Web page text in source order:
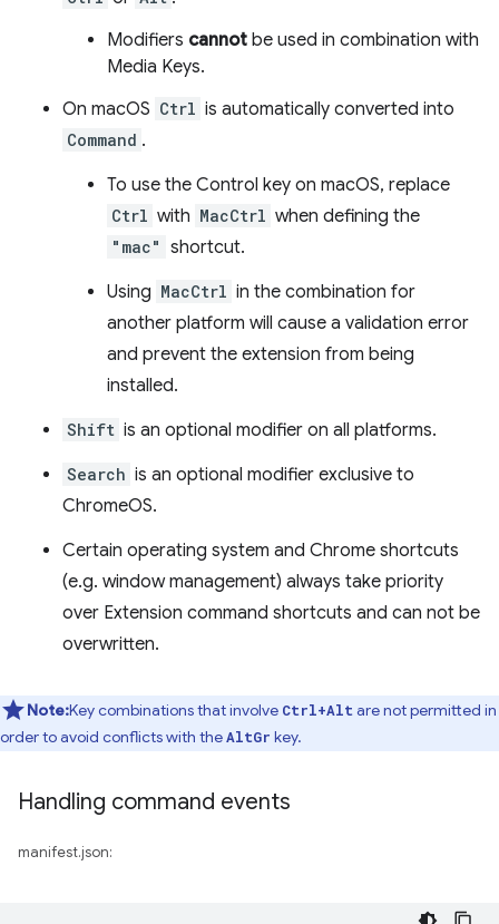
Modifiers cannot be used in combination with
Media Keys.
On macOS Ctrl is automatically converted into
Command .
To use the Control key on macOS, replace
Ctrl with MacCtrl when defining the
"mac" shortcut.
Using MacCtrl in the combination for
another platform will cause a validation error
and prevent the extension from being
installed.
Shift is an optional modifier on all platforms.
Search is an optional modifier exclusive to
ChromeOS.
Certain operating system and Chrome shortcuts
(e.g. window management) always take priority
over Extension command shortcuts and can not be
overwritten.
Note:Key combinations that involve Ctrl+Alt are not permitted in
order to avoid conflicts with theAltGr key.
Handling command events
manifest.json: